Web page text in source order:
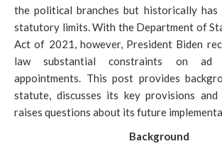
the political branches but historically has
statutory limits. With the Department of
Act of 2021, however, President Biden
law substantial constraints on ad
appointments. This post provides
statute, discusses its key provisions and
raises questions about its future
Background